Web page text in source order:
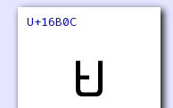
U+16B0C
𖬌